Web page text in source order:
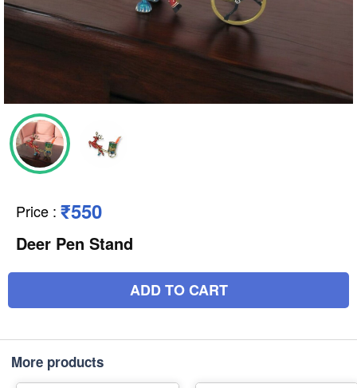
Price : ₹550
Deer Pen Stand
ADD TO CART
More products